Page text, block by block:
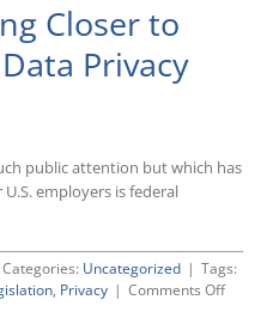
EEOC,
OFCCP
at
Last
Now
Closer to
Privacy
public attention but which has
employers is federal
Categories: Uncategorized | Tags:
, Privacy | Comments Offon